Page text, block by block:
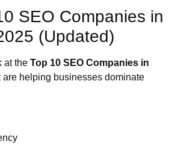
SEO Companies in
(Updated)
at the Top 10 SEO Companies in
are helping businesses dominate